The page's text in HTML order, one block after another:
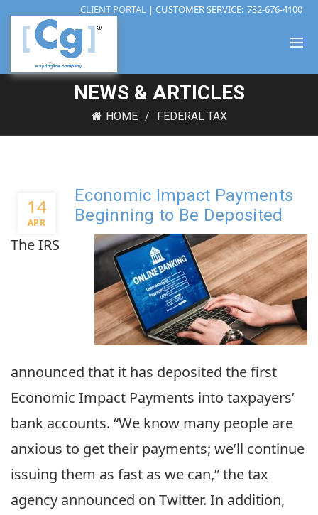
CLIENT PORTAL | CUSTOMER SERVICE: 732-676-4100
NEWS & ARTICLES
HOME FEDERAL TAX
14
APR
Economic Impact Payments
Beginning to Be Deposited
The IRS
announced that it has deposited the first
Economic Impact Payments into taxpayers’
bank accounts. “We know many people are
anxious to get their payments; we’ll continue
issuing them as fast as we can,” the tax
agency announced on Twitter. In addition,